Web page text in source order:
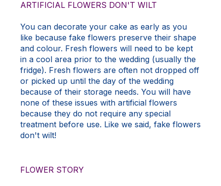
ARTIFICIAL FLOWERS DON'T WILT
You can decorate your cake as early as you
like because fake flowers preserve their shape
and colour. Fresh flowers will need to be kept
in a cool area prior to the wedding (usually the
fridge). Fresh flowers are often not dropped off
or picked up until the day of the wedding
because of their storage needs. You will have
none of these issues with artificial flowers
because they do not require any special
treatment before use. Like we said, fake flowers
don't wilt!
FLOWER STORY